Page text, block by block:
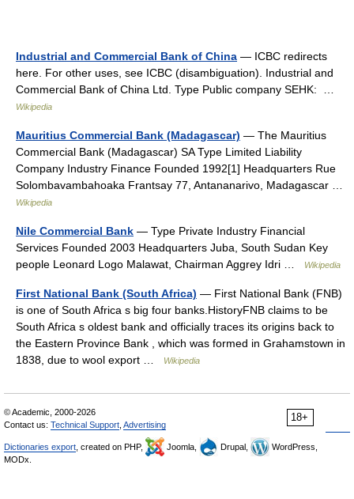
Industrial and Commercial Bank of China — ICBC redirects
here. For other uses, see ICBC (disambiguation). Industrial and
Commercial Bank of China Ltd. Type Public company SEHK: …
Wikipedia
Mauritius Commercial Bank (Madagascar) — The Mauritius
Commercial Bank (Madagascar) SA Type Limited Liability
Company Industry Finance Founded 1992[1] Headquarters Rue
Solombavambahoaka Frantsay 77, Antananarivo, Madagascar …
Wikipedia
Nile Commercial Bank — Type Private Industry Financial
Services Founded 2003 Headquarters Juba, South Sudan Key
people Leonard Logo Malawat, Chairman Aggrey Idri …
Wikipedia
First National Bank (South Africa) — First National Bank (FNB)
is one of South Africa s big four banks.HistoryFNB claims to be
South Africa s oldest bank and officially traces its origins back to
the Eastern Province Bank , which was formed in Grahamstown in
1838, due to wool export …
Wikipedia
18+
© Academic, 2000-2026
Contact us: Technical Support Advertising
Dictionaries export , created on PHP, Joomla, Drupal,
WordPress,
MODx.